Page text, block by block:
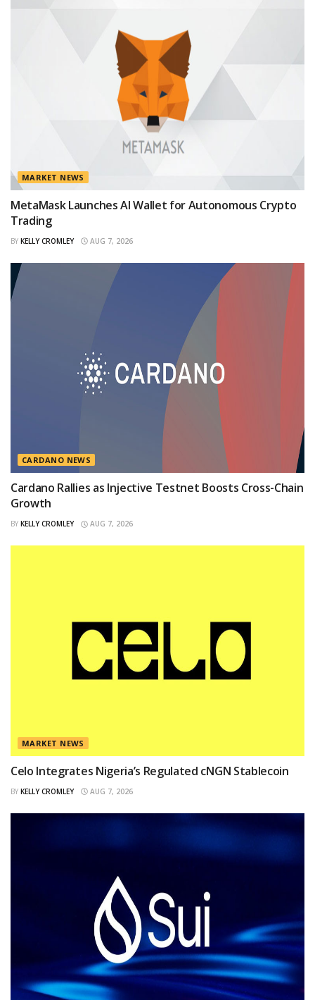
MARKET NEWS
MetaMask Launches AI Wallet for Autonomous Crypto
Trading
BY KELLY CROMLEY AUG 7, 2026
CARDANO NEWS
Cardano Rallies as Injective Testnet Boosts Cross-Chain
Growth
BY KELLY CROMLEY AUG 7, 2026
MARKET NEWS
Celo Integrates Nigeria’s Regulated cNGN Stablecoin
BY KELLY CROMLEY AUG 7, 2026